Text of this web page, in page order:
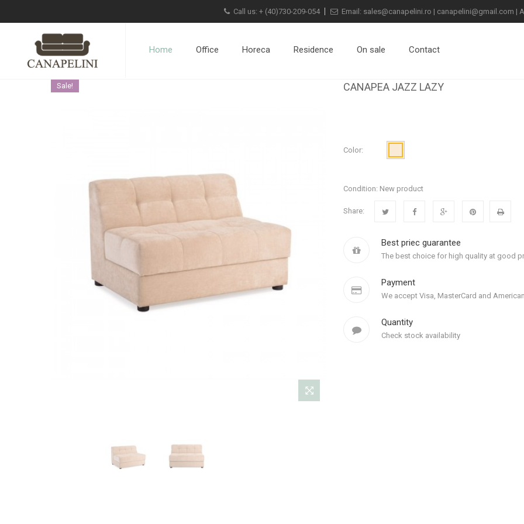
Call us: + (40)730-209-054 Email: sales@canapelini.ro | canapelini@gmail.com |
Home Office Horeca Residence On sale Contact
Sale! CANAPEA JAZZ LAZY
Color:
Condition: New product
Share:
Best priec guarantee
The best choice for high quality at good
Payment
We accept Visa, MasterCard and
Quantity
Check stock availability